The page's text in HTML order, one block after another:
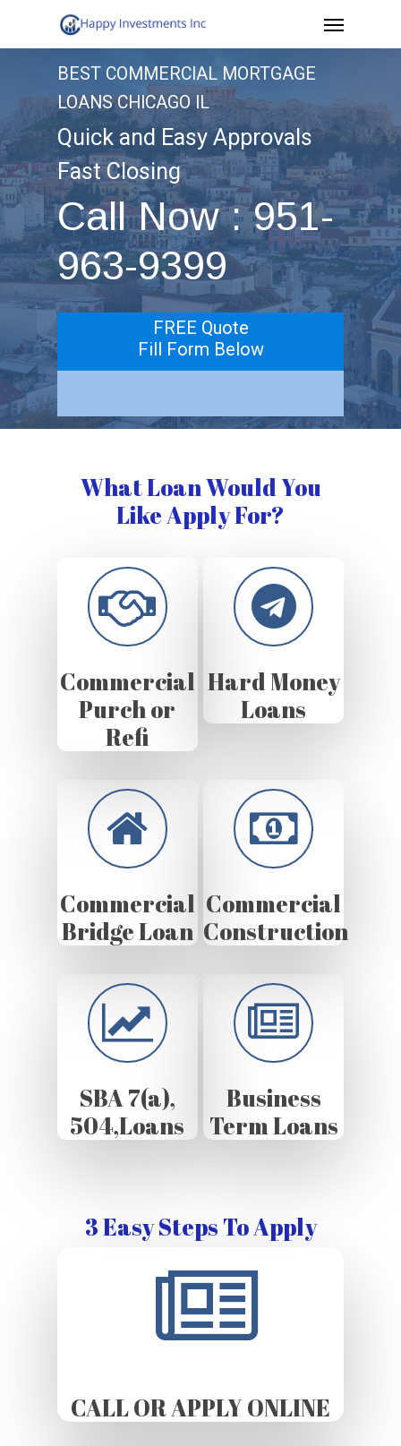
to
Menu
BEST COMMERCIAL MORTGAGE
LOANS CHICAGO IL
Quick and Easy Approvals
Fast Closing
Call Now : 951-
963-9399
FREE Quote
Fill Form Below
What Loan Would You
Like Apply For?
Commercial
Purch or
Refi
Hard Money
Loans
Commercial
Bridge Loan
Commercial
Construction
SBA 7(a),
504,Loans
Business
Term Loans
3 Easy Steps To Apply
CALL OR APPLY ONLINE